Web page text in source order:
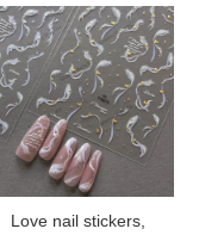
YT57
YT58
YT31
Love nail stickers,